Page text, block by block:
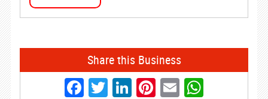
Share this Business
Facebook
Twitter
LinkedIn
Pinterest
Email